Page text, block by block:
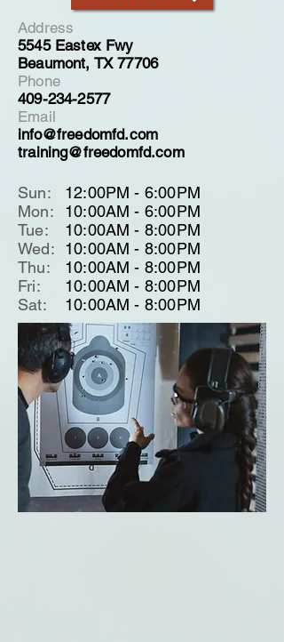
Address
5545 Eastex Fwy
Beaumont, TX 77706
Phone
409-234-2577
Email
info@freedomfd.com
training@freedomfd.com
Sun:
Mon:
Tue:
Wed:
Thu:
Fri:
Sat:
12:00PM - 6:00PM
10:00AM - 6:00PM
10:00AM - 8:00PM
10:00AM - 8:00PM
10:00AM - 8:00PM
10:00AM - 8:00PM
10:00AM - 8:00PM